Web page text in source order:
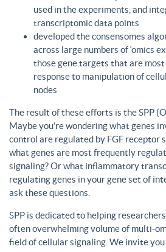
used in the experiments, and
transcriptomic data points
developed the consensomes
across large numbers of ‘omics
those gene targets that are
response to manipulation of
nodes
The result of these efforts is the SPP
Maybe you’re wondering what genes
control are regulated by FGF receptor
what genes are most frequently
signaling? Or what inflammatory
regulating genes in your gene set of
ask these questions.
SPP is dedicated to helping
often overwhelming volume of multi-
field of cellular signaling. We invite